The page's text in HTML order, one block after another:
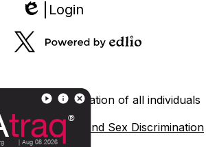
Edlio
Login
to nondiscrimination of all individuals
Title IX and Sex Discrimination